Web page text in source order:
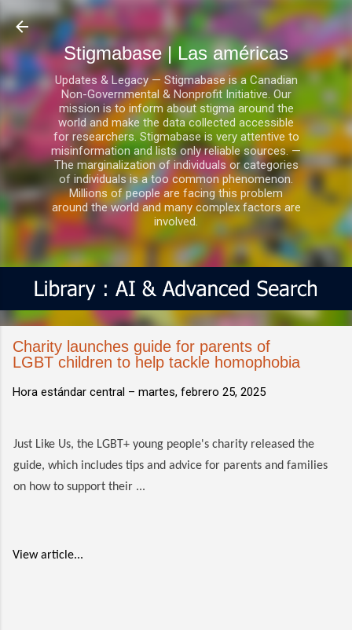
Ir al contenido principal
Stigmabase | Las américas
Updates & Legacy — Stigmabase is a Canadian
Non-Governmental & Nonprofit Initiative. Our
mission is to inform about stigma around the
world and make the data collected accessible
for researchers. Stigmabase is very attentive to
misinformation and lists only reliable sources. —
The marginalization of individuals or categories
of individuals is a too common phenomenon.
Millions of people are facing this problem
around the world and many complex factors are
involved.
Charity launches guide for parents of
LGBT children to help tackle homophobia
Hora estándar central – martes, febrero 25, 2025
Just Like Us, the LGBT+ young people's charity released the
guide, which includes tips and advice for parents and families
on how to support their ...
View article...